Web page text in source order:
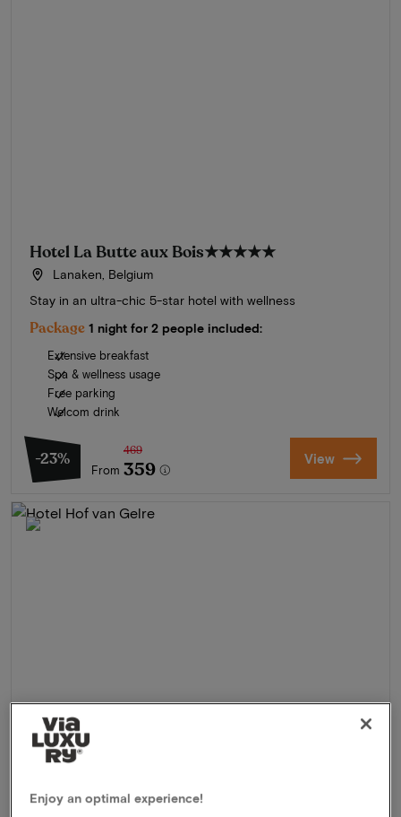
Hotel La Butte aux Bois★★★★★
Lanaken, Belgium
Stay in an ultra-chic 5-star hotel with wellness
Package 1 night for 2 people included:
Extensive breakfast
Spa & wellness usage
Free parking
Welcom drink
-23%
From
469
359 View
Lochem, Netherlands
Enjoy an optimal experience!